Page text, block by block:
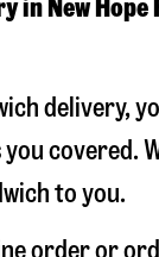
in New Hope
delivery,
covered.
to you.
order or